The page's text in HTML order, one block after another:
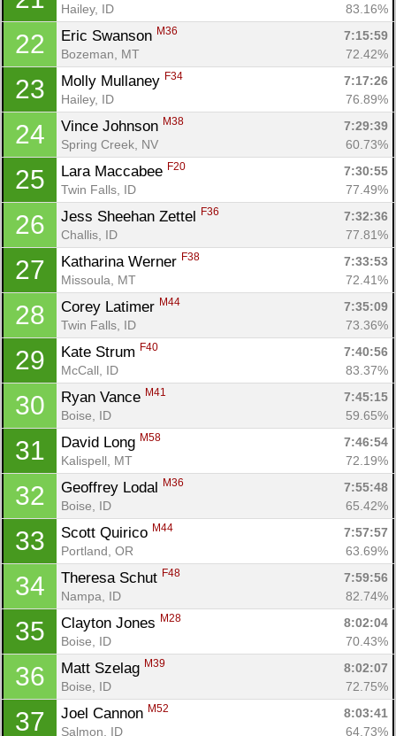
Hailey, ID
83.16%
22 Eric Swanson M36
7:15:59
Bozeman, MT
72.42%
23 Molly Mullaney F34
7:17:26
Hailey, ID
76.89%
24 Vince Johnson M38
7:29:39
Spring Creek, NV
60.73%
25 Lara Maccabee F20
7:30:55
Twin Falls, ID
77.49%
26 Jess Sheehan Zettel F36
7:32:36
Challis, ID
77.81%
27 Katharina Werner F38
7:33:53
Missoula, MT
72.41%
28 Corey Latimer M44
7:35:09
Twin Falls, ID
73.36%
29 Kate Strum F40
7:40:56
McCall, ID
83.37%
30 Ryan Vance M41
7:45:15
Boise, ID
59.65%
31 David Long M58
7:46:54
Kalispell, MT
72.19%
32 Geoffrey Lodal M36
7:55:48
Boise, ID
65.42%
33 Scott Quirico M44
7:57:57
Portland, OR
63.69%
34 Theresa Schut F48
7:59:56
Nampa, ID
82.74%
35 Clayton Jones M28
8:02:04
Boise, ID
70.43%
36 Matt Szelag M39
8:02:07
Boise, ID
72.75%
37 Joel Cannon M52
8:03:41
Salmon, ID
64.73%